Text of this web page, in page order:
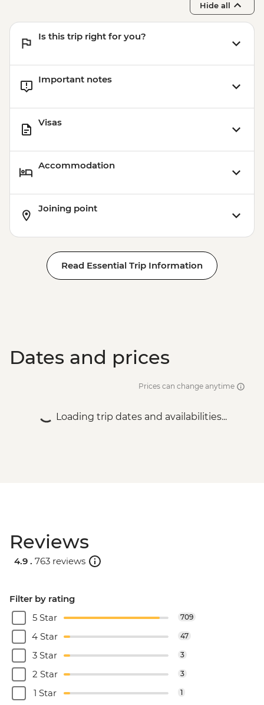
Hide all
Is this trip right for you?
Important notes
Visas
Accommodation
Joining point
Read Essential Trip Information
Dates and prices
Prices can change anytime
Loading trip dates and availabilities...
Reviews
4.9 . 763 reviews
Filter by rating
5 Star
709
4 Star 47
3 Star 3
2 Star 3
1 Star 1